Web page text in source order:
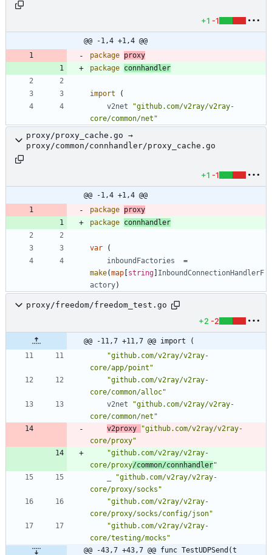
+1 -1
@@ -1,4 +1,4 @@
package proxy
package connhandler
import
(
v2net
"github.com/v2ray/v2ray-
core/common/net"
proxy/proxy_cache.go →
proxy/common/connhandler/proxy_cache.go
+1 -1
@@ -1,4 +1,4 @@
package proxy
package connhandler
var
(
inboundFactories
=
make(map [string] InboundConnectionHandlerF
actory)
proxy/freedom/freedom_test.go
+2 -2
@@ -11,7 +11,7 @@ import (
"github.com/v2ray/v2ray-
core/app/point"
"github.com/v2ray/v2ray-
core/common/alloc"
v2net
"github.com/v2ray/v2ray-
core/common/net"
v2proxy
"github.com/v2ray/v2ray-
core/proxy"
"github.com/v2ray/v2ray-
core/proxy/common/connhandler"
"github.com/v2ray/v2ray-
core/proxy/socks"
"github.com/v2ray/v2ray-
core/proxy/socks/config/json"
"github.com/v2ray/v2ray-
core/testing/mocks"
@@ -43,7 +43,7 @@ func TestUDPSend(t